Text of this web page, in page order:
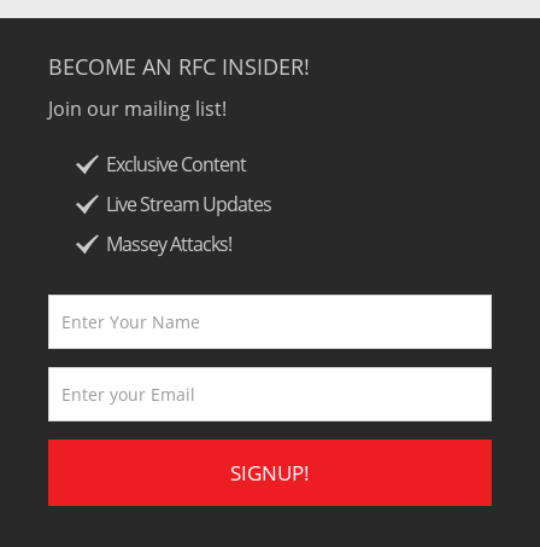
BECOME AN RFC INSIDER!
Join our mailing list!
Exclusive Content
Live Stream Updates
Massey Attacks!